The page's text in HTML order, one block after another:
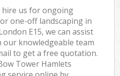
us for ongoing
one-off landscaping in
E15, we can assist
our knowledgeable team
to get a free quotation.
Tower Hamlets